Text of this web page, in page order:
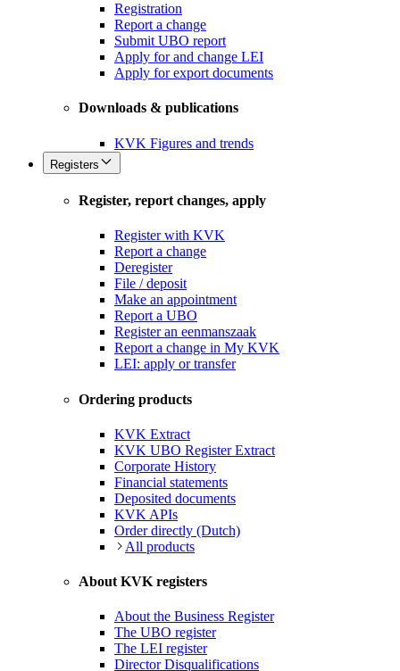
Registration
Report a change
Submit UBO report
Apply for and change LEI
Apply for export documents
Downloads & publications
KVK Figures and trends
Registers
Register, report changes, apply
Register with KVK
Report a change
Deregister
File / deposit
Make an appointment
Report a UBO
Register an eenmanszaak
Report a change in My KVK
LEI: apply or transfer
Ordering products
KVK Extract
KVK UBO Register Extract
Corporate History
Financial statements
Deposited documents
KVK APIs
Order directly (Dutch)
All products
About KVK registers
About the Business Register
The UBO register
The LEI register
Director Disqualifications